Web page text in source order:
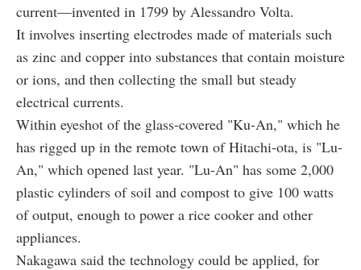
current—invented in 1799 by Alessandro Volta.
It involves inserting electrodes made of materials such
as zinc and copper into substances that contain moisture
or ions, and then collecting the small but steady
electrical currents.
Within eyeshot of the glass-covered "Ku-An," which he
has rigged up in the remote town of Hitachi-ota, is "Lu-
An," which opened last year. "Lu-An" has some 2,000
plastic cylinders of soil and compost to give 100 watts
of output, enough to power a rice cooker and other
appliances.
Nakagawa said the technology could be applied, for